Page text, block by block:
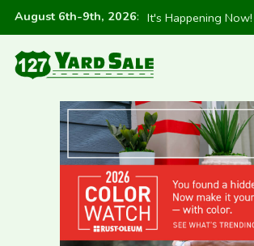
August 6th-9th, 2026: It's Happening Now!